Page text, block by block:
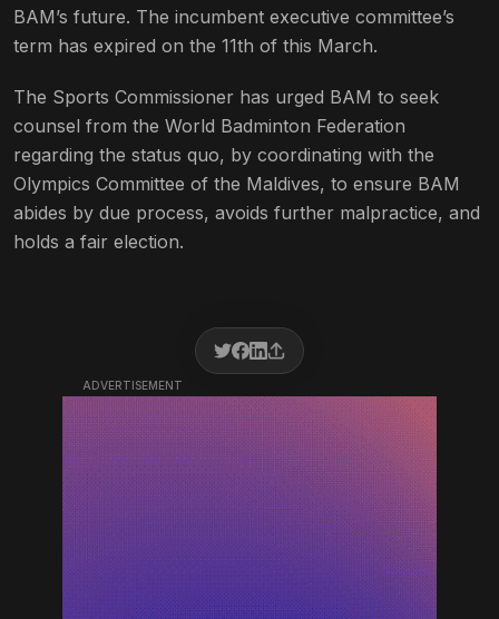
BAM’s future. The incumbent executive committee’s
term has expired on the 11th of this March.
The Sports Commissioner has urged BAM to seek
counsel from the World Badminton Federation
regarding the status quo, by coordinating with the
Olympics Committee of the Maldives, to ensure BAM
abides by due process, avoids further malpractice, and
holds a fair election.
ADVERTISEMENT